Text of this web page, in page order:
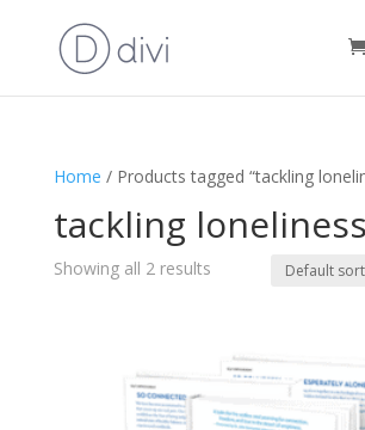
Home / Products tagged “tackling
tackling loneliness
Showing all 2 results